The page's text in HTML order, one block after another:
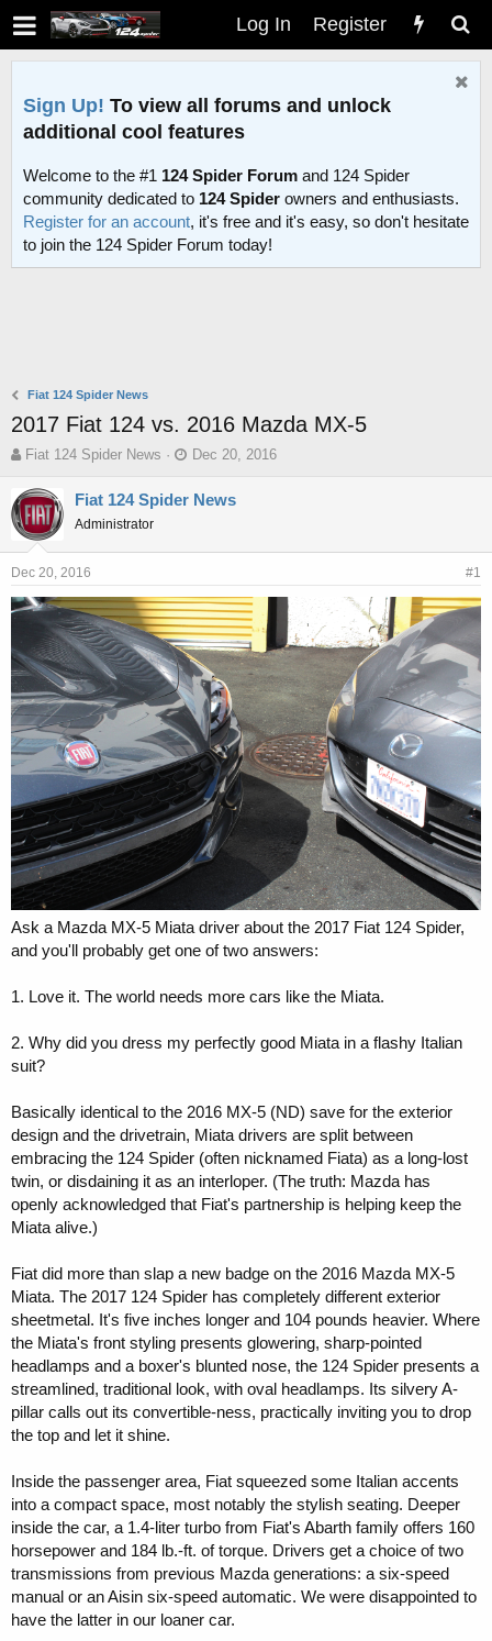
Log In Register
Sign Up! To view all forums and unlock
additional cool features
Welcome to the #1 124 Spider Forum and 124 Spider
community dedicated to 124 Spider owners and enthusiasts.
Register for an account, it's free and it's easy, so don't hesitate
to join the 124 Spider Forum today!
Fiat 124 Spider News
2017 Fiat 124 vs. 2016 Mazda MX-5
T
r
e
a
d
s
a
t
e
r
Fiat 124 Spider News
S
a
d
e
Dec 20, 2016
Fiat 124 Spider News
Administrator
Dec 20, 2016 #1
Ask a Mazda MX-5 Miata driver about the 2017 Fiat 124 Spider,
and you'll probably get one of two answers:
1. Love it. The world needs more cars like the Miata.
2. Why did you dress my perfectly good Miata in a flashy Italian
suit?
Basically identical to the 2016 MX-5 (ND) save for the exterior
design and the drivetrain, Miata drivers are split between
embracing the 124 Spider (often nicknamed Fiata) as a long-lost
twin, or disdaining it as an interloper. (The truth: Mazda has
openly acknowledged that Fiat's partnership is helping keep the
Miata alive.)
Fiat did more than slap a new badge on the 2016 Mazda MX-5
Miata. The 2017 124 Spider has completely different exterior
sheetmetal. It's five inches longer and 104 pounds heavier. Where
the Miata's front styling presents glowering, sharp-pointed
headlamps and a boxer's blunted nose, the 124 Spider presents a
streamlined, traditional look, with oval headlamps. Its silvery A-
pillar calls out its convertible-ness, practically inviting you to drop
the top and let it shine.
Inside the passenger area, Fiat squeezed some Italian accents
into a compact space, most notably the stylish seating. Deeper
inside the car, a 1.4-liter turbo from Fiat's Abarth family offers 160
horsepower and 184 lb.-ft. of torque. Drivers get a choice of two
transmissions from previous Mazda generations: a six-speed
manual or an Aisin six-speed automatic. We were disappointed to
have the latter in our loaner car.